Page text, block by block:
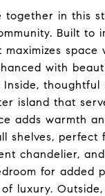
in this
Built to
space
with
thoughtful
island that
adds warmth
shelves, perfect
chandelier,
for added
luxury.